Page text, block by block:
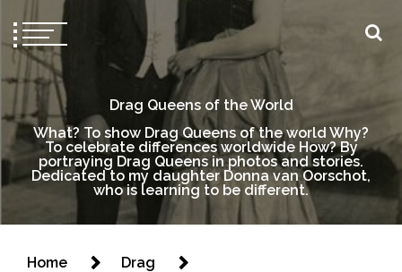
Drag Queens of the World
What? To show Drag Queens of the world Why?
To celebrate differences worldwide How? By
portraying Drag Queens in photos and stories.
Dedicated to my daughter Donna van Oorschot,
who is learning to be different.
Home
Drag